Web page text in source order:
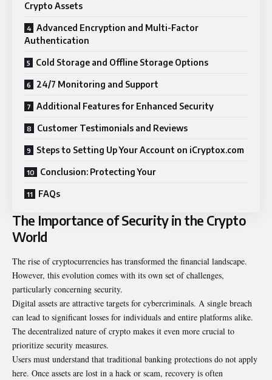
Crypto Assets
Advanced Encryption and Multi-Factor
Authentication
Cold Storage and Offline Storage Options
24/7 Monitoring and Support
Additional Features for Enhanced Security
Customer Testimonials and Reviews
Steps to Setting Up Your Account on iCryptox.com
Conclusion: Protecting Your
FAQs
The Importance of Security in the Crypto
World
The rise of cryptocurrencies has transformed the financial landscape.
However, this evolution comes with its own set of challenges,
particularly concerning security.
Digital assets are attractive targets for cybercriminals. A single breach
can lead to significant losses for individuals and entire platforms alike.
The decentralized nature of crypto makes it even more crucial to
prioritize security measures.
Users must understand that traditional banking protections do not apply
here. Once assets are lost in a hack or scam, recovery is often